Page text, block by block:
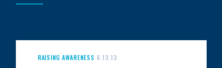
RAISING AWARENESS 6.13.13